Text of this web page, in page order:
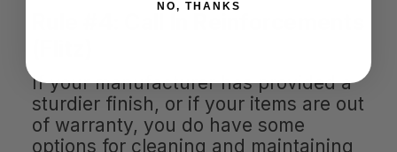
If your manufacturer has provided a
sturdier finish, or if your items are out
of warranty, you do have some
options for cleaning and maintaining
NO, THANKS